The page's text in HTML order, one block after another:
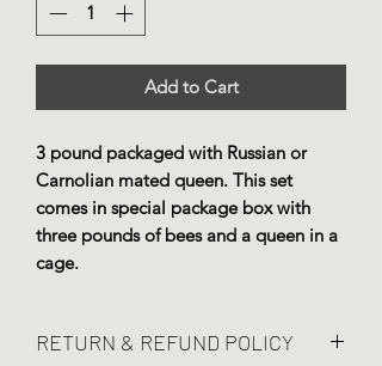
Add to Cart
3 pound packaged with Russian or
Carnolian mated queen. This set
comes in special package box with
three pounds of bees and a queen in a
cage.
RETURN & REFUND POLICY